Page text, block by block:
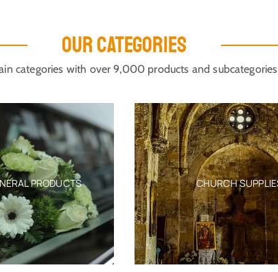
OUR CATEGORIES
categories with over 9,000 products and subcategories
PRODUCTS CHURCH